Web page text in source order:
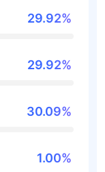
29.92%
29.92%
30.09%
1.00%